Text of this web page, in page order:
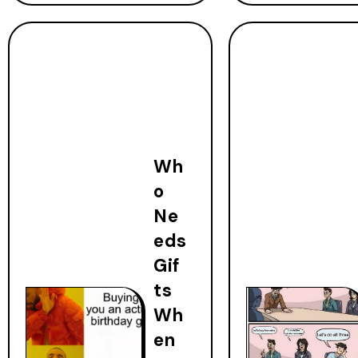
Wh
o
Ne
eds
Gif
ts
Wh
en